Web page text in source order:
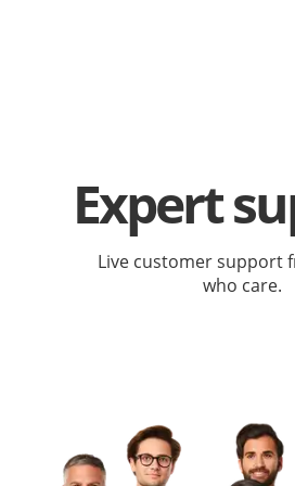
Expert
Live customer support
who care.